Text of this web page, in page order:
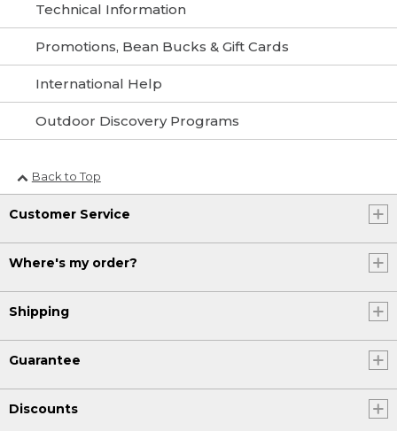
Technical Information
Promotions, Bean Bucks & Gift Cards
International Help
Outdoor Discovery Programs
Back to Top
Customer Service
Where's my order?
Shipping
Guarantee
Discounts